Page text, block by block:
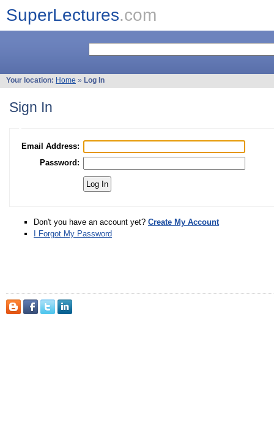
SuperLectures.com
Your location: Home » Log In
Sign In
Email Address:
Password:
Don't you have an account yet? Create My Account
I Forgot My Password